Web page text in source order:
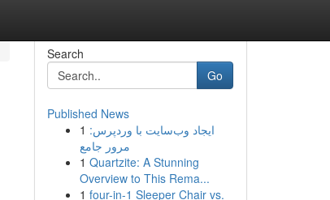
Search
Go
Published News
1 ایجاد وب‌سایت با وردپرس:
مرور جامع
1 Quartzite: A Stunning
Overview to This Rema...
1 four-in-1 Sleeper Chair vs.